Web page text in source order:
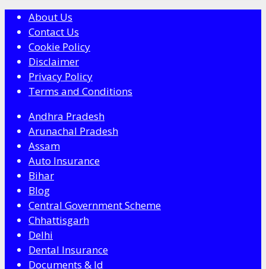
About Us
Contact Us
Cookie Policy
Disclaimer
Privacy Policy
Terms and Conditions
Andhra Pradesh
Arunachal Pradesh
Assam
Auto Insurance
Bihar
Blog
Central Government Scheme
Chhattisgarh
Delhi
Dental Insurance
Documents & Id